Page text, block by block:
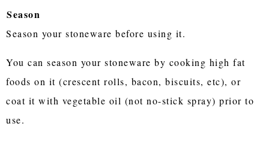
Season
Season your stoneware before using it.
You can season your stoneware by cooking high fat
foods on it (crescent rolls, bacon, biscuits, etc), or
coat it with vegetable oil (not no-stick spray) prior to
use.